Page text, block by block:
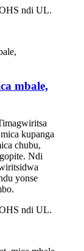
ndi UL.
mbale,
kupanga
chubu,
Ndi
yonse
ndi UL.